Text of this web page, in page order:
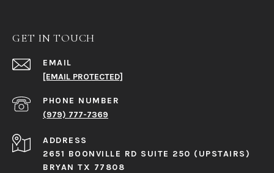
GET IN TOUCH
EMAIL
[EMAIL PROTECTED]
PHONE NUMBER
(979) 777-7369
ADDRESS
2651 BOONVILLE RD SUITE 250 (UPSTAIRS)
BRYAN TX 77808